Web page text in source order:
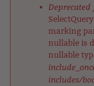
marking
nullable is
nullable
includes/